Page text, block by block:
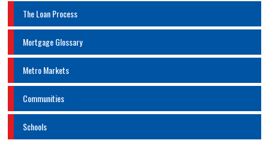
The Loan Process
Mortgage Glossary
Metro Markets
Communities
Schools